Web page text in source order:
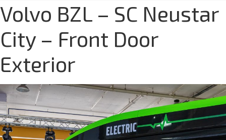
Volvo BZL – SC Neustar
City – Front Door
Exterior